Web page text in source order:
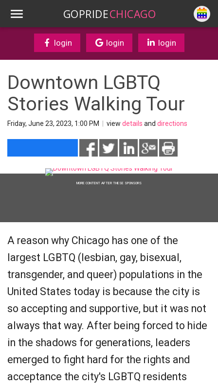
GOPRIDECHICAGO
login login login
Downtown LGBTQ
Stories Walking Tour
Friday, June 23, 2023, 1:00 PM view details and directions
MORE CONTENT AFTER THESE SPONSORS
A reason why Chicago has one of the
largest LGBTQ (lesbian, gay, bisexual,
transgender, and queer) populations in the
United States today is because the city is
so accepting and supportive, but it was not
always that way. After being forced to hide
in the shadows for generations, leaders
emerged to fight hard for the rights and
acceptance the city's LGBTQ residents